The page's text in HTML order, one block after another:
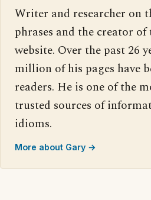
Writer and researcher on
phrases and the creator
website. Over the past 26
million of his pages have
readers. He is one of the
trusted sources of
idioms.
More about Gary →